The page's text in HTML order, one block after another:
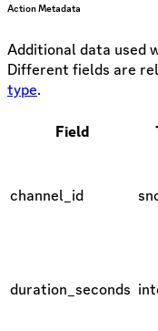
Action Metadata
Additional data used
Different fields are
type.
Field
channel_id
duration_seconds